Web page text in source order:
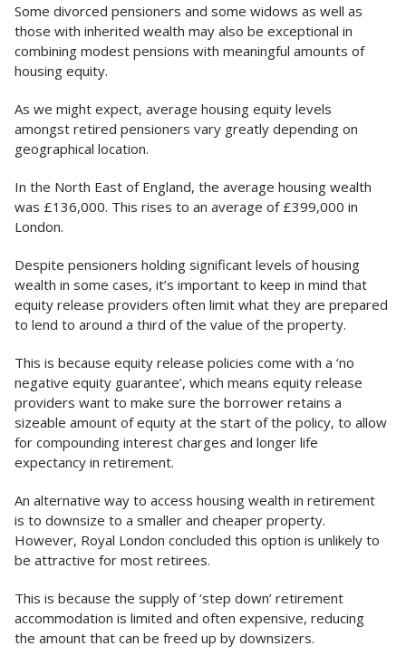
Some divorced pensioners and some widows as well as
those with inherited wealth may also be exceptional in
combining modest pensions with meaningful amounts of
housing equity.
As we might expect, average housing equity levels
amongst retired pensioners vary greatly depending on
geographical location.
In the North East of England, the average housing wealth
was £136,000. This rises to an average of £399,000 in
London.
Despite pensioners holding significant levels of housing
wealth in some cases, it’s important to keep in mind that
equity release providers often limit what they are prepared
to lend to around a third of the value of the property.
This is because equity release policies come with a ‘no
negative equity guarantee’, which means equity release
providers want to make sure the borrower retains a
sizeable amount of equity at the start of the policy, to allow
for compounding interest charges and longer life
expectancy in retirement.
An alternative way to access housing wealth in retirement
is to downsize to a smaller and cheaper property.
However, Royal London concluded this option is unlikely to
be attractive for most retirees.
This is because the supply of ‘step down’ retirement
accommodation is limited and often expensive, reducing
the amount that can be freed up by downsizers.